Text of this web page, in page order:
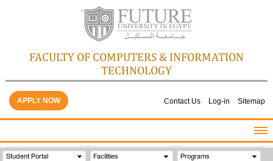
FACULTY OF COMPUTERS & INFORMATION
TECHNOLOGY
Contact Us Log-in Sitemap
APPLY NOW
HOME
Student Portal Facilities Programs